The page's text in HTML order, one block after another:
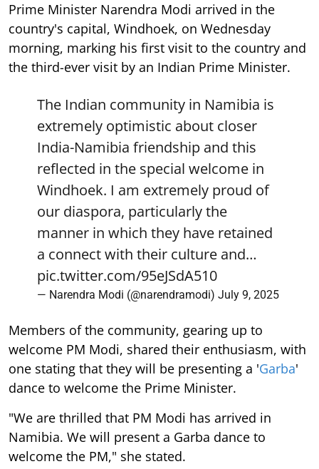
Prime Minister Narendra Modi arrived in the
country's capital, Windhoek, on Wednesday
morning, marking his first visit to the country and
the third-ever visit by an Indian Prime Minister.
The Indian community in Namibia is
extremely optimistic about closer
India-Namibia friendship and this
reflected in the special welcome in
Windhoek. I am extremely proud of
our diaspora, particularly the
manner in which they have retained
a connect with their culture and…
pic.twitter.com/95eJSdA510
— Narendra Modi (@narendramodi) July 9, 2025
Members of the community, gearing up to
welcome PM Modi, shared their enthusiasm, with
one stating that they will be presenting a 'Garba'
dance to welcome the Prime Minister.
"We are thrilled that PM Modi has arrived in
Namibia. We will present a Garba dance to
welcome the PM," she stated.